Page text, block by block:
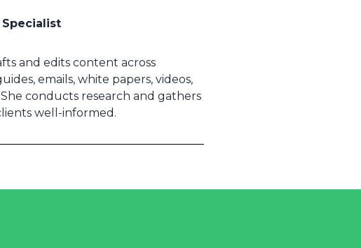
and edits content across
emails, white papers, videos,
conducts research and gathers
well-informed.